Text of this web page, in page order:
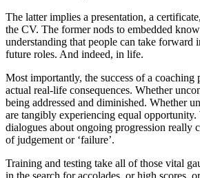
The latter implies a presentation, a
the CV. The former nods to embedded
understanding that people can take forward
future roles. And indeed, in life.
Most importantly, the success of a coaching
actual real-life consequences. Whether
being addressed and diminished. Whether
are tangibly experiencing equal opportunity.
dialogues about ongoing progression really
of judgement or ‘failure’.
Training and testing take all of those vital
in the search for accolades, or high scores,